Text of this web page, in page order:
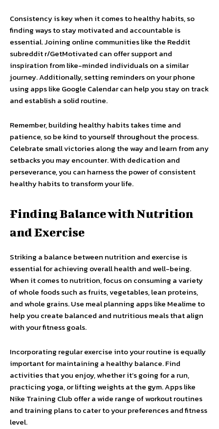
Consistency is key when it comes to healthy habits, so
finding ways to stay motivated and accountable is
essential. Joining online communities like the Reddit
subreddit r/GetMotivated can offer support and
inspiration from like-minded individuals on a similar
journey. Additionally, setting reminders on your phone
using apps like Google Calendar can help you stay on track
and establish a solid routine.
Remember, building healthy habits takes time and
patience, so be kind to yourself throughout the process.
Celebrate small victories along the way and learn from any
setbacks you may encounter. With dedication and
perseverance, you can harness the power of consistent
healthy habits to transform your life.
Finding Balance with Nutrition
and Exercise
Striking a balance between nutrition and exercise is
essential for achieving overall health and well-being.
When it comes to nutrition, focus on consuming a variety
of whole foods such as fruits, vegetables, lean proteins,
and whole grains. Use meal planning apps like Mealime to
help you create balanced and nutritious meals that align
with your fitness goals.
Incorporating regular exercise into your routine is equally
important for maintaining a healthy balance. Find
activities that you enjoy, whether it’s going for a run,
practicing yoga, or lifting weights at the gym. Apps like
Nike Training Club offer a wide range of workout routines
and training plans to cater to your preferences and fitness
level.